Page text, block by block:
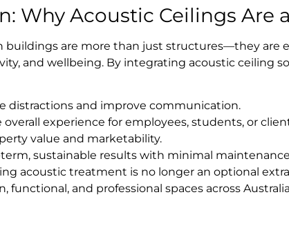
Why Acoustic Ceilings Are
buildings are more than just structures—they are
and wellbeing. By integrating acoustic ceiling
distractions and improve communication.
overall experience for employees, students, or
value and marketability.
sustainable results with minimal
acoustic treatment is no longer an optional
functional, and professional spaces across